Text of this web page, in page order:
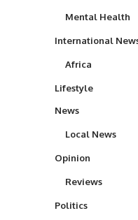
Mental Health
International
Africa
Lifestyle
News
Local News
Opinion
Reviews
Politics